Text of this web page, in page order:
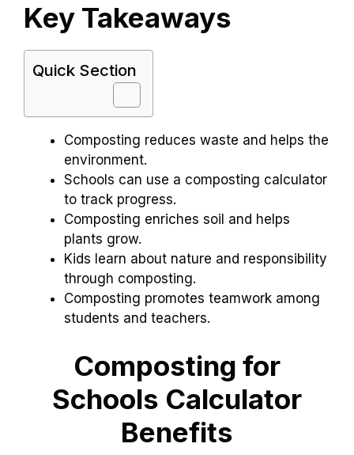
Key Takeaways
Quick Section
Composting reduces waste and helps the
environment.
Schools can use a composting calculator
to track progress.
Composting enriches soil and helps
plants grow.
Kids learn about nature and responsibility
through composting.
Composting promotes teamwork among
students and teachers.
Composting for
Schools Calculator
Benefits